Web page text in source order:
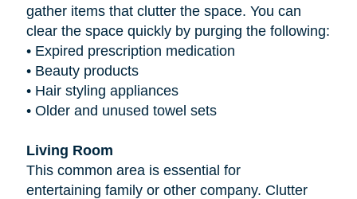
gather items that clutter the space. You can
clear the space quickly by purging the following:
• Expired prescription medication
• Beauty products
• Hair styling appliances
• Older and unused towel sets
Living Room
This common area is essential for
entertaining family or other company. Clutter